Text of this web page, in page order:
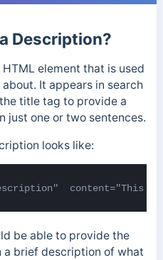
Description?
element that is used
It appears in search
title tag to provide a
just one or two sentences.
looks like:
be able to provide the
a brief description of what